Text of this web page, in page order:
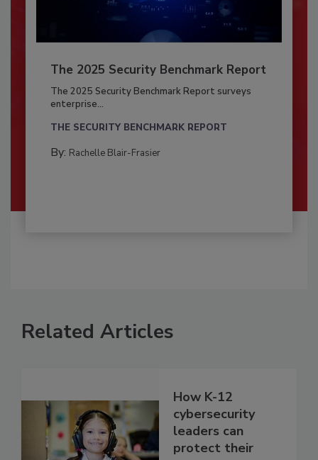
The 2025 Security Benchmark Report
The 2025 Security Benchmark Report surveys
enterprise...
THE SECURITY BENCHMARK REPORT
By: Rachelle Blair-Frasier
Related Articles
How K-12
cybersecurity
leaders can
protect their